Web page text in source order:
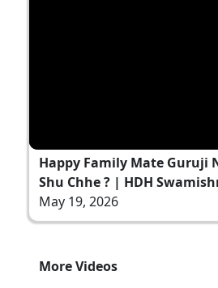
Happy Family Mate Guruji
Shu Chhe ? | HDH
May 19, 2026
More Videos